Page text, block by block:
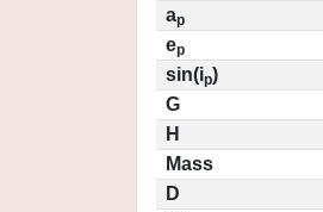
ap
ep
sin(ip)
G
H
Mass
D